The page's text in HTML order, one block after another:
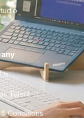
Talent
Conditions